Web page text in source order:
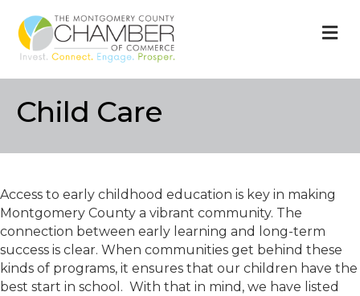
Child Care
Access to early childhood education is key in making
Montgomery County a vibrant community. The
connection between early learning and long-term
success is clear. When communities get behind these
kinds of programs, it ensures that our children have the
best start in school. With that in mind, we have listed